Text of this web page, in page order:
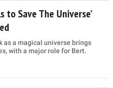
to Save The Universe’
as a magical universe brings
with a major role for Bert.